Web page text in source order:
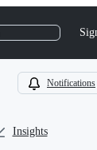
Notifications
Insights